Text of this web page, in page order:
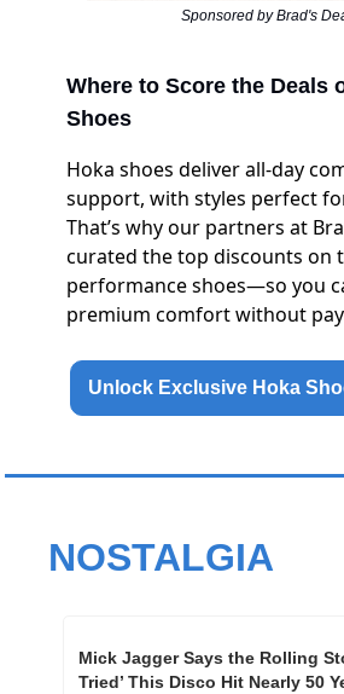
Sponsored by Brad's
Where to Score the Deals
Shoes
Hoka shoes deliver all-day
support, with styles perfect
That’s why our partners at
curated the top discounts on
performance shoes—so you
premium comfort without
Unlock Exclusive Hoka
NOSTALGIA
Mick Jagger Says the Rolling
Tried’ This Disco Hit Nearly 50